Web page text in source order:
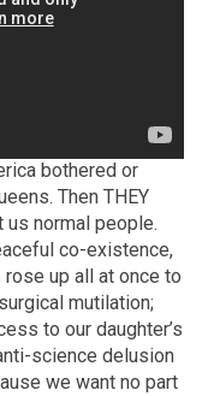
bothered or
Then THEY
normal people.
co-existence,
up all at once to
mutilation;
to our daughter’s
science delusion
we want no part